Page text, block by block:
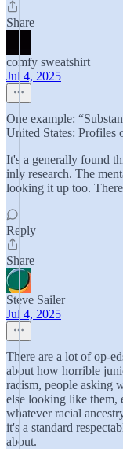
Share
comfy sweatshirt
Jul 4, 2025
One example:
United States: Profiles
It's a generally found
inly research. The
looking it up too.
Reply
Share
Steve Sailer
Jul 4, 2025
There are a lot of op-
about how horrible
racism, people asking
else looking like them,
whatever racial
it's a standard
about.